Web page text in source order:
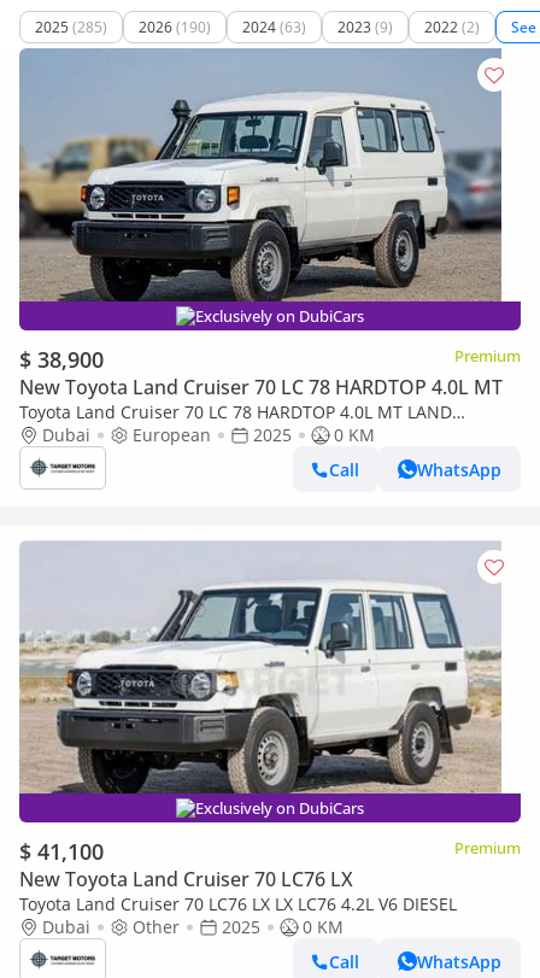
2025 (285) 2026(190) 2024(63) 2023 (9) 2022(2)
Exclusively on DubiCars
$ 38,900 Premium
New Toyota Land Cruiser 70 LC 78 HARDTOP 4.0L MT
Toyota Land Cruiser 70 LC 78 HARDTOP 4.0L MT LAND
CRUISER LC78 4.2L V6 DIESEL 2024 0KM
Dubai European 2025
0 KM
Call
WhatsApp
Exclusively on DubiCars
$ 41,100 Premium
New Toyota Land Cruiser 70 LC76 LX
Toyota Land Cruiser 70 LC76 LX LX LC76 4.2L V6 DIESEL
Dubai
Other 2025
0 KM
Call
WhatsApp